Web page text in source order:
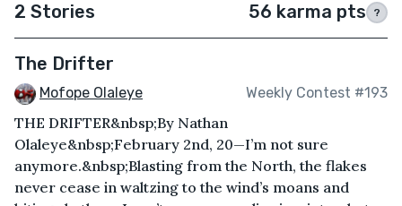
2 Stories 56 karma pts ?
The Drifter
Mofope Olaleye Weekly Contest #193
THE DRIFTER&nbsp;By Nathan
Olaleye&nbsp;February 2nd, 20—I’m not sure
anymore.&nbsp;Blasting from the North, the flakes
never cease in waltzing to the wind’s moans and